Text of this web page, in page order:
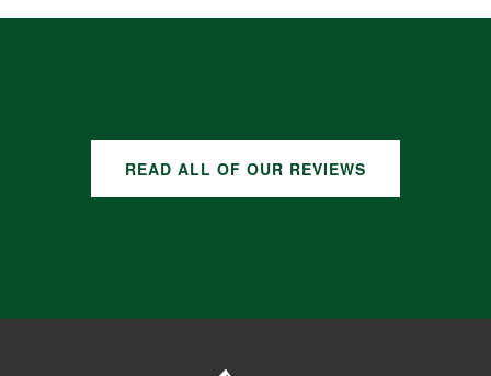
READ ALL OF OUR REVIEWS